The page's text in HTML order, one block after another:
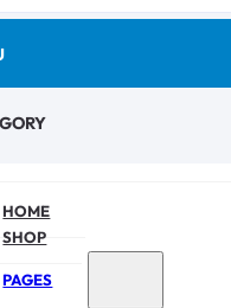
HOME
SHOP
PAGES